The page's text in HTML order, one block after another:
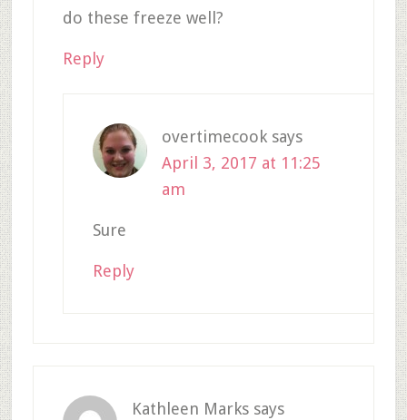
do these freeze well?
Reply
overtimecook says
April 3, 2017 at 11:25
am
Sure
Reply
Kathleen Marks says